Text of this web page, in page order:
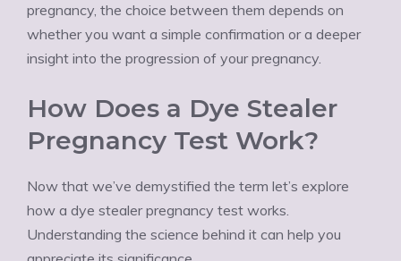
pregnancy, the choice between them depends on
whether you want a simple confirmation or a deeper
insight into the progression of your pregnancy.
How Does a Dye Stealer
Pregnancy Test Work?
Now that we’ve demystified the term let’s explore
how a dye stealer pregnancy test works.
Understanding the science behind it can help you